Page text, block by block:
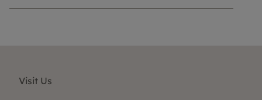
Visit Us